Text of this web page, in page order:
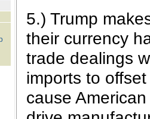
5.) Trump
their currency
trade dealings
imports to
cause